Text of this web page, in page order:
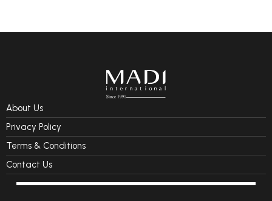
About Us
Privacy Policy
Terms & Conditions
Contact Us